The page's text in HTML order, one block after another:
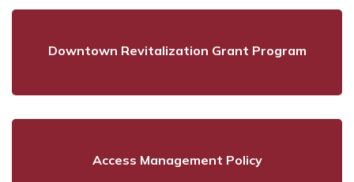
Downtown Revitalization Grant Program
Access Management Policy